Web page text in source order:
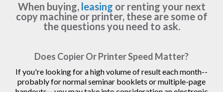
When buying, leasing or renting your next
copy machine or printer, these are some of
the questions you need to ask.
Does Copier Or Printer Speed Matter?
If you're looking for a high volume of result each month--
probably for normal seminar booklets or multiple-page